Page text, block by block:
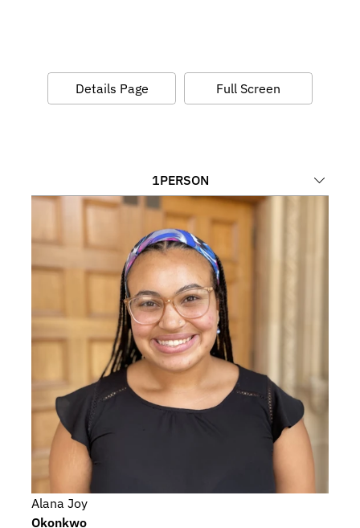
Details Page Full Screen
1PERSON
Alana Joy
Okonkwo